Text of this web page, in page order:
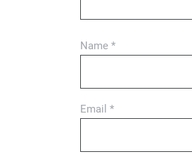
Name *
Email *